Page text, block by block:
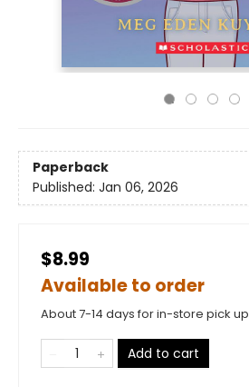
Paperback
Published: Jan 06, 2026
$8.99
Available to order
About 7-14 days for in-store pick up
Add to cart